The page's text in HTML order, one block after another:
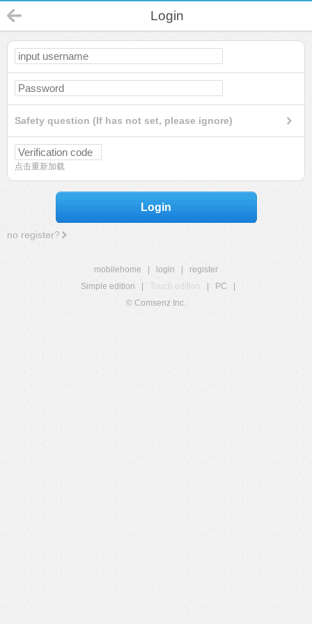
Login
Safety question (If has not set, please ignore)
点击重新加载
Login
no register?
mobilehome login
register
Simple edition
Touch edition PC
© Comsenz Inc.